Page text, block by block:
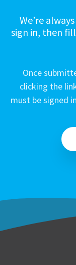
We’re
sign in, then
Once
clicking the
must be signed